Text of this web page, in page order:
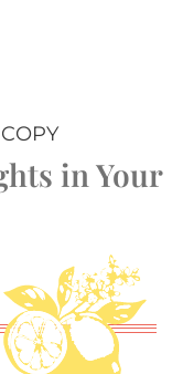
COPY
in Your